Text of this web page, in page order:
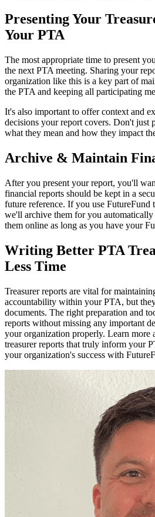
Presenting Your
Your PTA
The most appropriate time to present
the next PTA meeting. Sharing your
organization like this is a key part of
the PTA and keeping all participating
It's also important to offer context and
decisions your report covers. Don't just
what they mean and how they impact
Archive & Maintain
After you present your report, you'll
financial reports should be kept in a
future reference. If you use FutureFund
we'll archive them for you automatically
them online as long as you have your
Writing Better PTA
Less Time
Treasurer reports are vital for
accountability within your PTA, but
documents. The right preparation and
reports without missing any important
your organization properly. Learn more
treasurer reports that truly inform your
your organization's success with